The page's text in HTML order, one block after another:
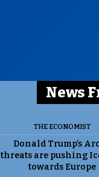
News
THE ECONOMIST
Donald Trump’s
threats are pushing
towards Europe